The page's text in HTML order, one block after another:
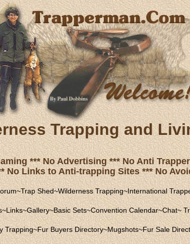
Trapping and
*** No Advertising *** No Anti
No Links to Anti-trapping Sites *** No
~Trap Shed~Wilderness Trapping~International
~Links~Gallery~Basic Sets~Convention Calendar~Chat~
Trapping~Fur Buyers Directory~Mugshots~Fur Sale